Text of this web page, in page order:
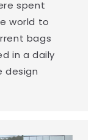
spent
world to
bags
in a daily
design